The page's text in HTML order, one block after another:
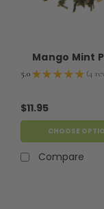
Mango Mint
5.0★ ★ ★ ★ ★ 4
4
$11.95
CHOOSE
Compare